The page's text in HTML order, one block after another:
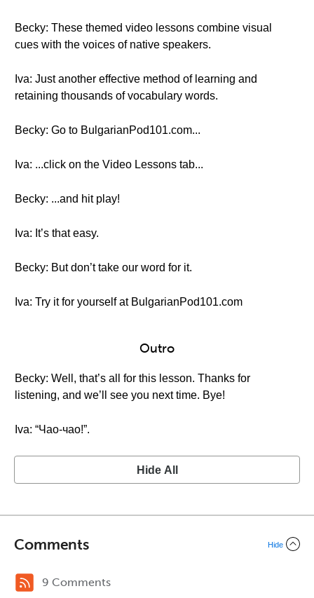
Becky: These themed video lessons combine visual
cues with the voices of native speakers.
Iva: Just another effective method of learning and
retaining thousands of vocabulary words.
Becky: Go to BulgarianPod101.com...
Iva: ...click on the Video Lessons tab...
Becky: ...and hit play!
Iva: It’s that easy.
Becky: But don’t take our word for it.
Iva: Try it for yourself at BulgarianPod101.com
Outro
Becky: Well, that’s all for this lesson. Thanks for
listening, and we’ll see you next time. Bye!
Iva: “Чао-чао!”.
Hide All
Comments Hide
9 Comments